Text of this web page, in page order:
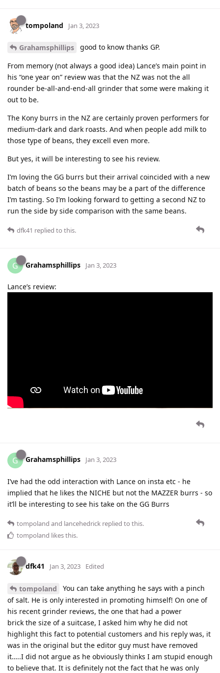
tompoland Jan 3, 2023
Grahamsphillips good to know thanks GP.
From memory (not always a good idea) Lance’s main point in
his “one year on” review was that the NZ was not the all
rounder be-all-and-end-all grinder that some were making it
out to be.
The Kony burrs in the NZ are certainly proven performers for
medium-dark and dark roasts. And when people add milk to
those type of beans, they excell even more.
But yes, it will be interesting to see his review.
I’m loving the GG burrs but their arrival coincided with a new
batch of beans so the beans may be a part of the difference
I’m tasting. So I’m looking forward to getting a second NZ to
run the side by side comparison with the same beans.
dfk41 replied to this.
G Grahamsphillips Jan 3, 2023
Lance’s review:
G Grahamsphillips Jan 3, 2023
I’ve had the odd interaction with Lance on insta etc - he
implied that he likes the NICHE but not the MAZZER burrs - so
it’ll be interesting to see his take on the GG Burrs
tompoland and lancehedrick replied to this.
tompoland likes this.
dfk41 Jan 3, 2023 Edited
tompoland
You can take anything he says with a pinch
of salt. He is only interested in promoting himself! On one of
his recent grinder reviews, the one that had a power
brick the size of a suitcase, I asked him why he did not
highlight this fact to potential customers and his reply was, it
was in the original but the editor guy must have removed
it…..I did not argue as he obviously thinks I am stupid enough
to believe that. It is definitely not the fact that he was only